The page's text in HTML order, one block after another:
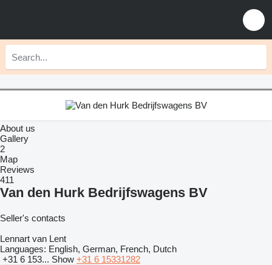
About us
Gallery
2
Map
Reviews
411
Van den Hurk Bedrijfswagens BV
Seller's contacts
Lennart van Lent
Languages: English, German, French, Dutch
+31 6 153... Show +31 6 15331282